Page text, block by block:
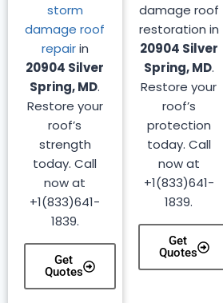
damage roof
restoration in
20904 Silver
Spring, MD.
Restore your
roof’s
protection
today. Call
now at
+1(833)641-
1839.
Get
Quotes
storm
damage roof
repairin
20904 Silver
Spring, MD.
Restore your
roof’s
strength
today. Call
now at
+1(833)641-
1839.
Get
Quotes